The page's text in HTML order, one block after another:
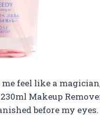
feel like a
Makeup
before my